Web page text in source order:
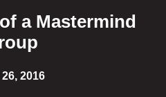
a Mastermind
26, 2016